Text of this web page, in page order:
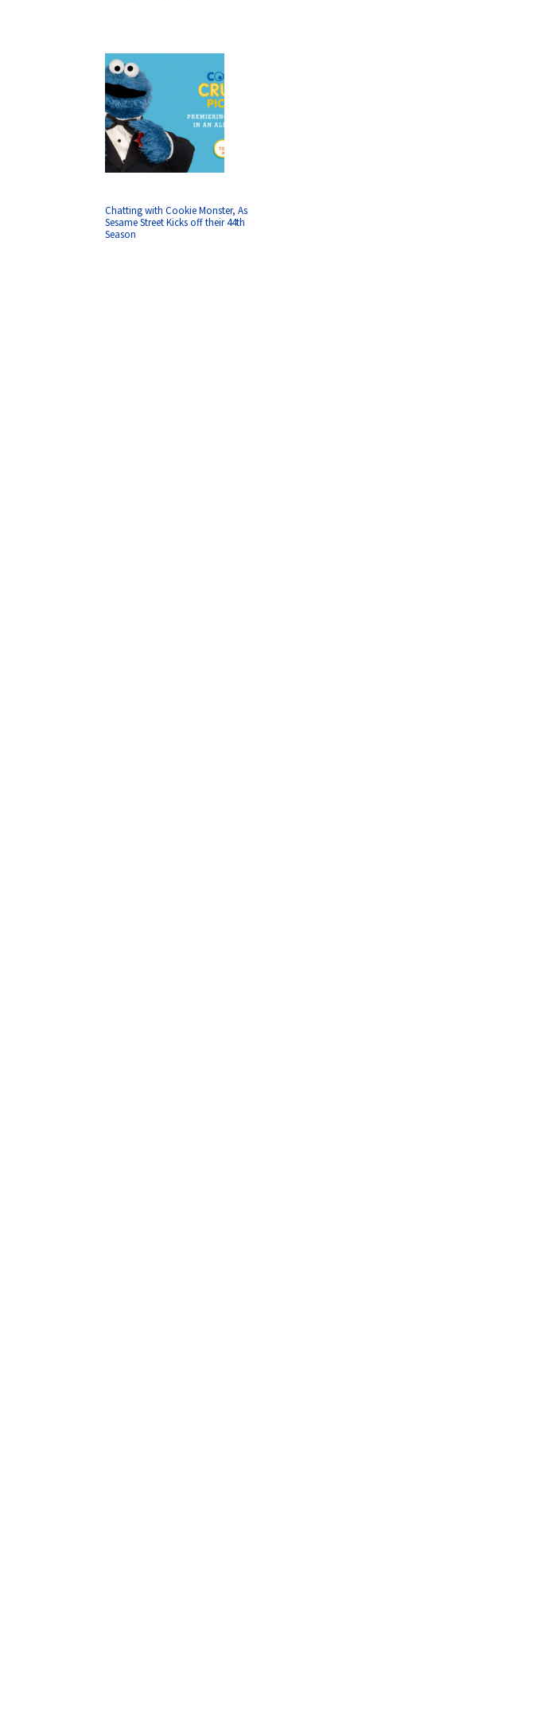
Chatting with Cookie Monster, As
Sesame Street Kicks off their 44th
Season